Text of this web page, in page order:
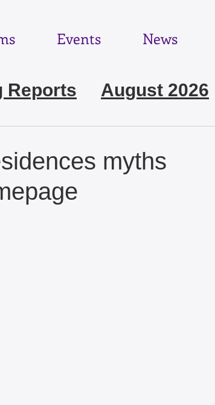
Events News
Reports August 2026
January 2026
myths